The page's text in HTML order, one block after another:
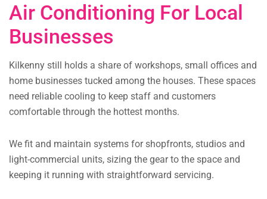
Air Conditioning For Local
Businesses
Kilkenny still holds a share of workshops, small offices and
home businesses tucked among the houses. These spaces
need reliable cooling to keep staff and customers
comfortable through the hottest months.
We fit and maintain systems for shopfronts, studios and
light-commercial units, sizing the gear to the space and
keeping it running with straightforward servicing.